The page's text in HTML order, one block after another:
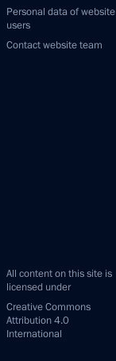
Personal data of website
users
Contact website team
All content on this site is
licensed under
Creative Commons
Attribution 4.0
International